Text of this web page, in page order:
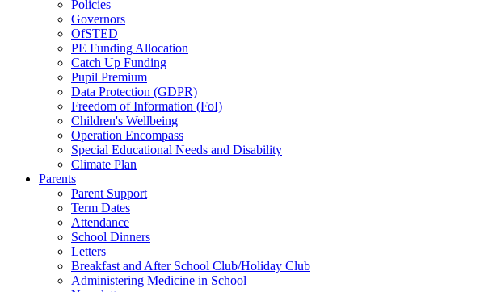
Policies
Governors
OfSTED
PE Funding Allocation
Catch Up Funding
Pupil Premium
Data Protection (GDPR)
Freedom of Information (FoI)
Children's Wellbeing
Operation Encompass
Special Educational Needs and Disability
Climate Plan
Parents
Parent Support
Term Dates
Attendance
School Dinners
Letters
Breakfast and After School Club/Holiday Club
Administering Medicine in School